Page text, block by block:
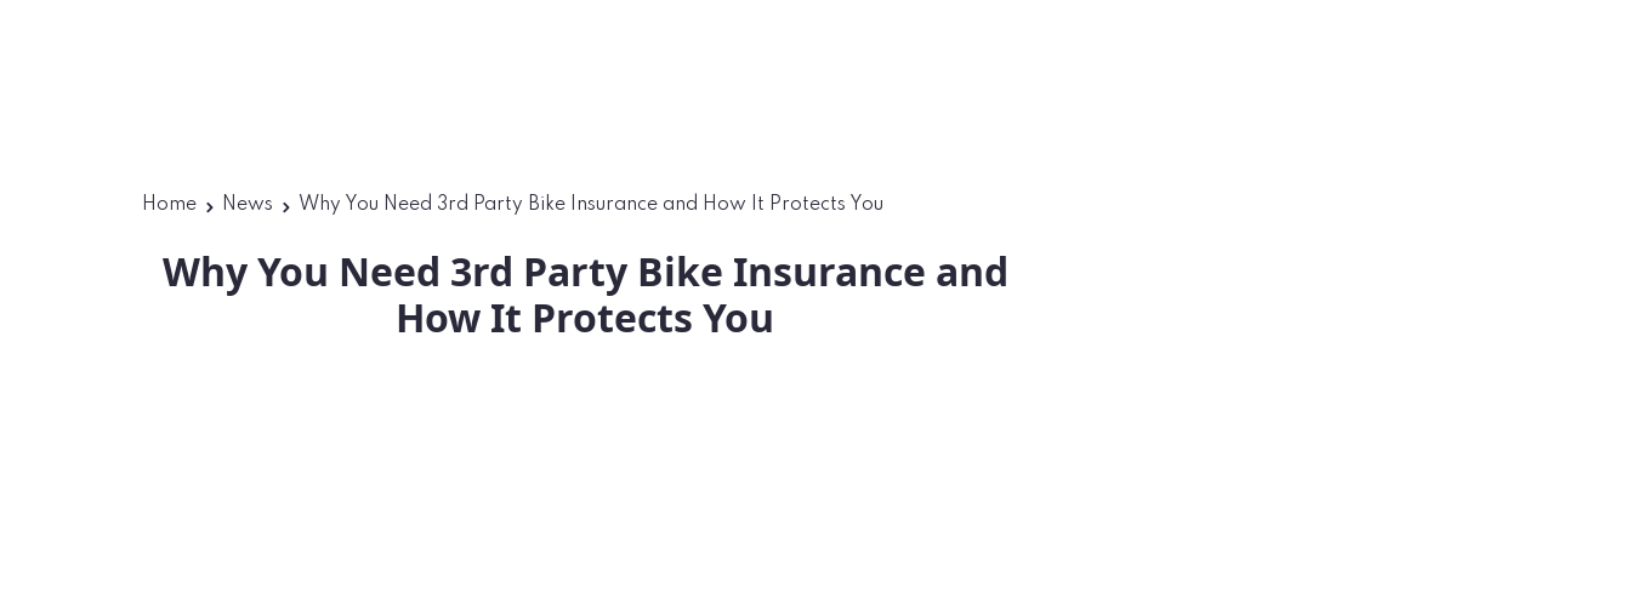
Home News Why You Need 3rd Party Bike Insurance and How It Protects You
Why You Need 3rd Party Bike Insurance and
How It Protects You